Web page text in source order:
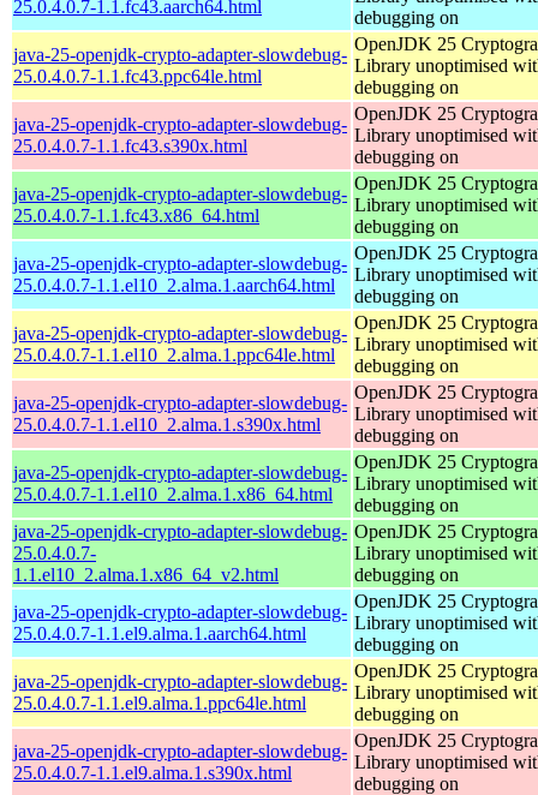
25.0.4.0.7-1.1.fc43.aarch64.html
debugging on
java-25-openjdk-crypto-adapter-slowdebug-
25.0.4.0.7-1.1.fc43.ppc64le.html
OpenJDK 25
Library unoptimised
debugging on
java-25-openjdk-crypto-adapter-slowdebug-
25.0.4.0.7-1.1.fc43.s390x.html
OpenJDK 25
Library unoptimised
debugging on
java-25-openjdk-crypto-adapter-slowdebug-
25.0.4.0.7-1.1.fc43.x86_64.html
OpenJDK 25
Library unoptimised
debugging on
java-25-openjdk-crypto-adapter-slowdebug-
25.0.4.0.7-1.1.el10_2.alma.1.aarch64.html
OpenJDK 25
Library unoptimised
debugging on
java-25-openjdk-crypto-adapter-slowdebug-
25.0.4.0.7-1.1.el10_2.alma.1.ppc64le.html
OpenJDK 25
Library unoptimised
debugging on
java-25-openjdk-crypto-adapter-slowdebug-
25.0.4.0.7-1.1.el10_2.alma.1.s390x.html
OpenJDK 25
Library unoptimised
debugging on
java-25-openjdk-crypto-adapter-slowdebug-
25.0.4.0.7-1.1.el10_2.alma.1.x86_64.html
OpenJDK 25
Library unoptimised
debugging on
java-25-openjdk-crypto-adapter-slowdebug-
25.0.4.0.7-
1.1.el10_2.alma.1.x86_64_v2.html
OpenJDK 25
Library unoptimised
debugging on
java-25-openjdk-crypto-adapter-slowdebug-
25.0.4.0.7-1.1.el9.alma.1.aarch64.html
OpenJDK 25
Library unoptimised
debugging on
java-25-openjdk-crypto-adapter-slowdebug-
25.0.4.0.7-1.1.el9.alma.1.ppc64le.html
OpenJDK 25
Library unoptimised
debugging on
java-25-openjdk-crypto-adapter-slowdebug-
25.0.4.0.7-1.1.el9.alma.1.s390x.html
OpenJDK 25
Library unoptimised
debugging on